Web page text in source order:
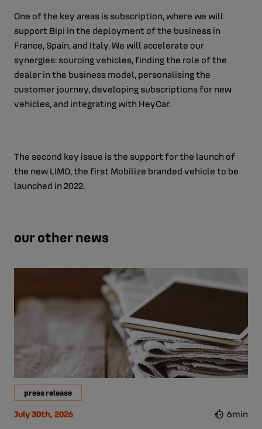
One of the key areas is subscription, where we will
support Bipi in the deployment of the business in
France, Spain, and Italy. We will accelerate our
synergies: sourcing vehicles, finding the role of the
dealer in the business model, personalising the
customer journey, developing subscriptions for new
vehicles, and integrating with HeyCar.
The second key issue is the support for the launch of
the new LIMO, the first Mobilize branded vehicle to be
launched in 2022.
our other news
press release
July 30th, 2026 6min